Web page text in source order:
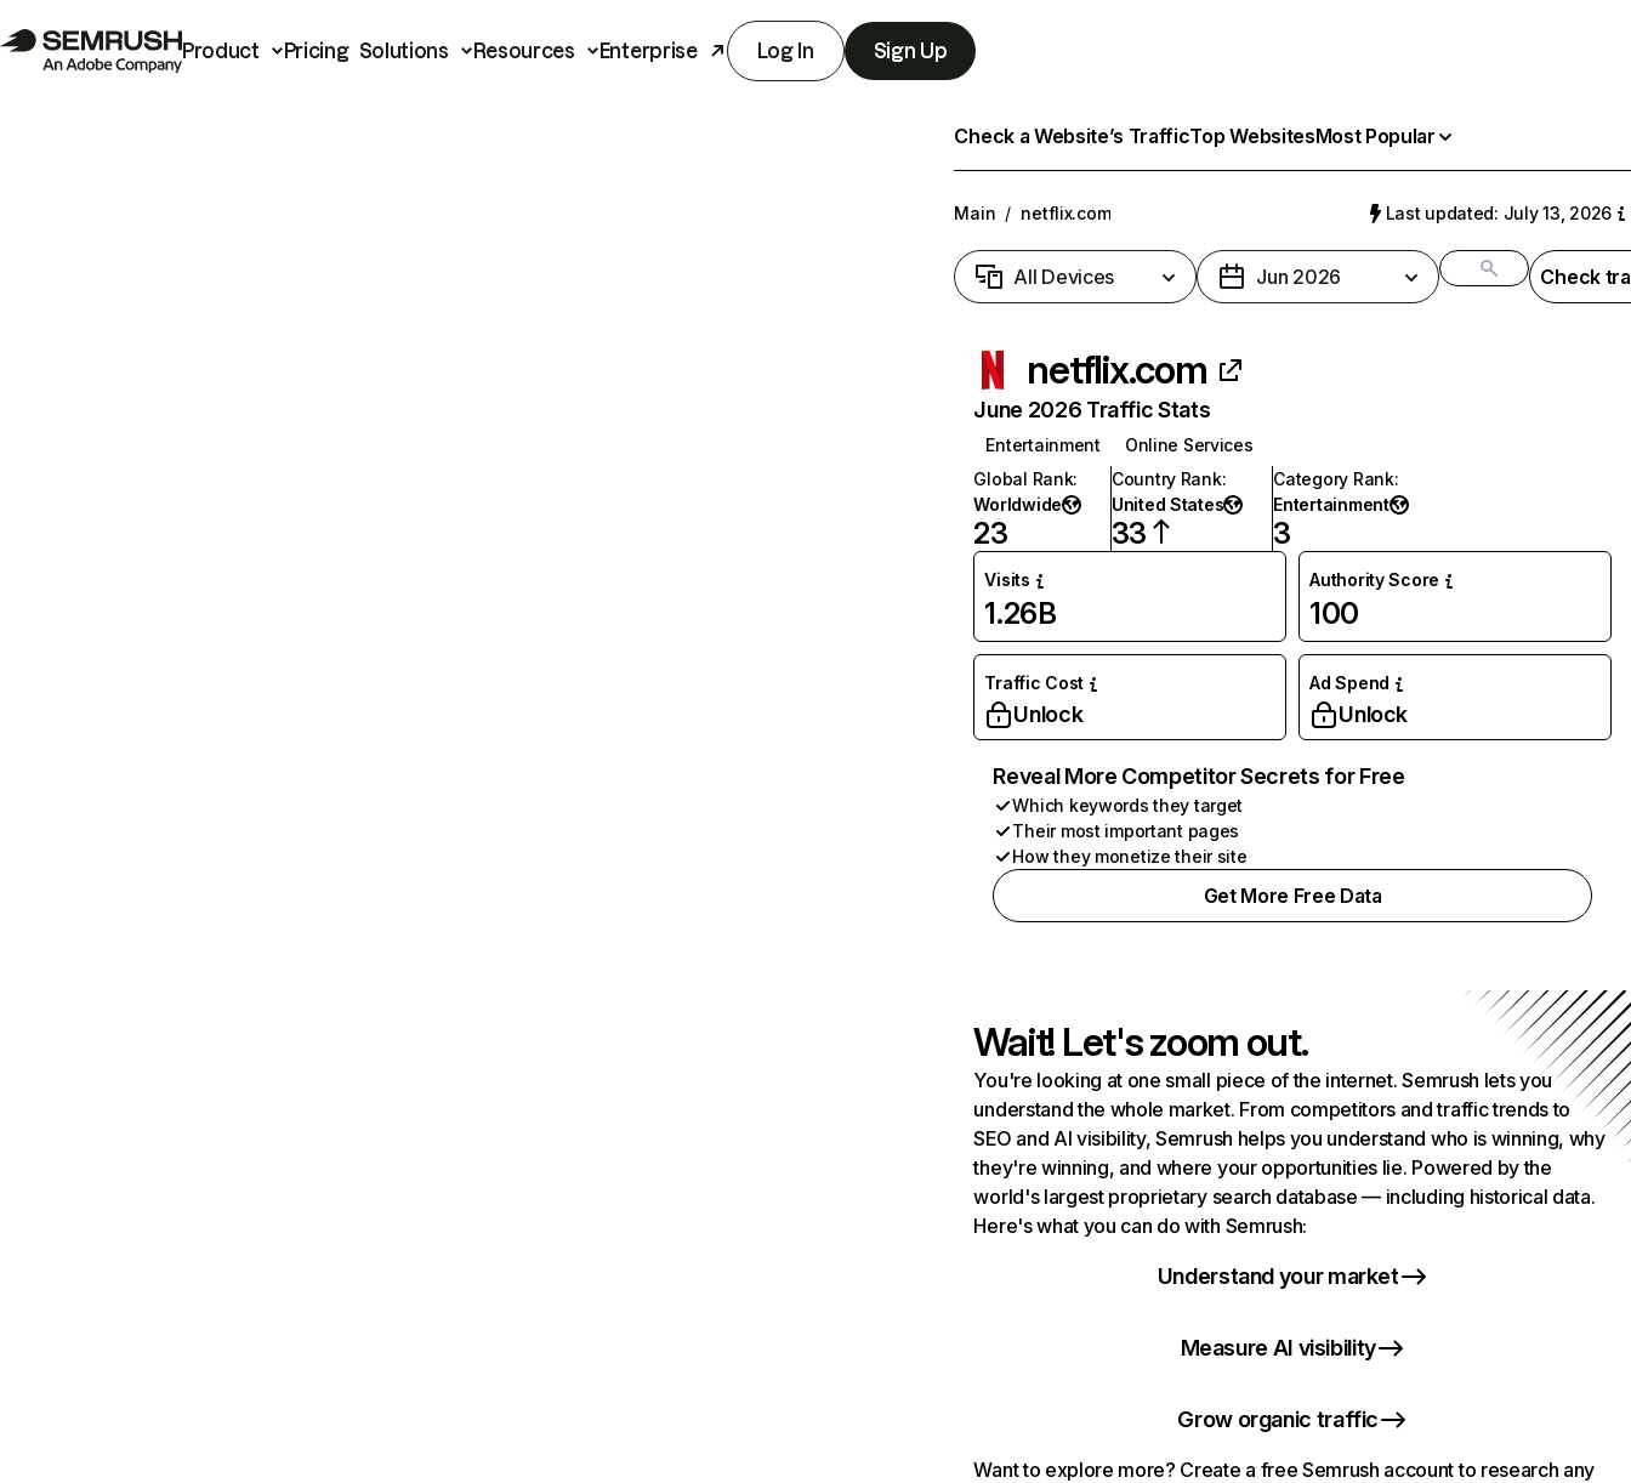
Product Pricing Solutions Resources Enterprise Log In Sign Up
Check a Website’s TrafficTop WebsitesMost Popular
Main / netflix.com Last updated: July 13, 2026
All Devices Jun 2026 Check
netflix.com
June 2026 Traffic Stats
Entertainment
Online Services
Global Rank:
Worldwide
23
Country Rank:
United States
33
Category Rank:
Entertainment
3
Visits
1.26B
Authority Score
100
Traffic Cost
Unlock
Ad Spend
Unlock
Reveal More Competitor Secrets for Free
Which keywords they target
Their most important pages
How they monetize their site
Get More Free Data
Wait! Let's zoom out.
You're looking at one small piece of the internet. Semrush lets you
understand the whole market. From competitors and traffic trends to
SEO and AI visibility, Semrush helps you understand who is winning, why
they're winning, and where your opportunities lie. Powered by the
world's largest proprietary search database — including historical data.
Here's what you can do with Semrush:
Understand your market
Measure AI visibility
Grow organic traffic
Want to explore more? Create a free Semrush account to research any